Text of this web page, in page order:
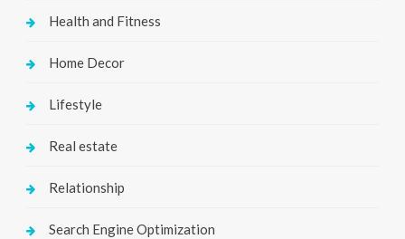
Health and Fitness
Home Decor
Lifestyle
Real estate
Relationship
Search Engine Optimization